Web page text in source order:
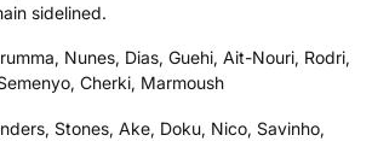
sidelined.
Nunes, Dias, Guehi, Ait-Nouri, Rodri,
Cherki, Marmoush
Stones, Ake, Doku, Nico, Savinho,